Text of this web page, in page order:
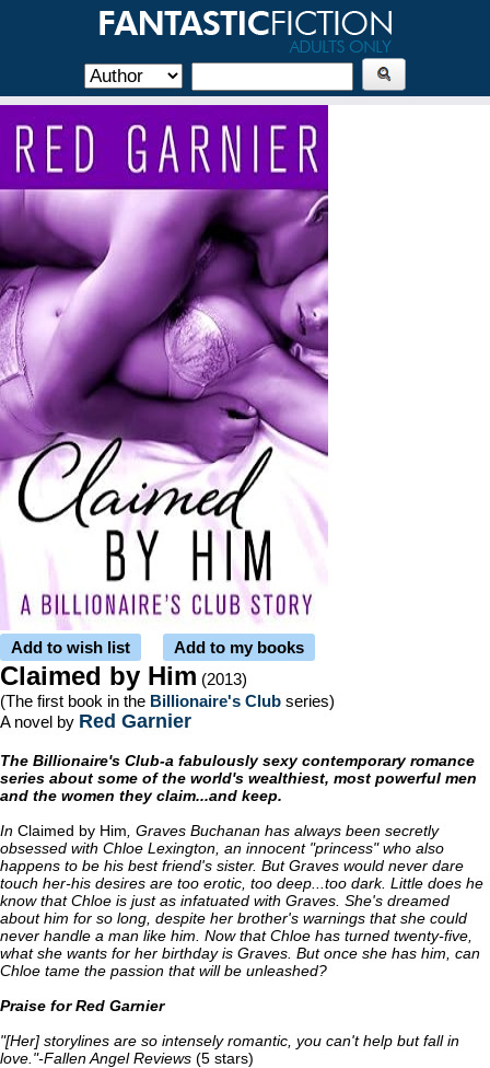
Add to wish list Add to my books
Claimed by Him (2013)
(The first book in the Billionaire's Club series)
A novel by Red Garnier
The Billionaire's Club-a fabulously sexy contemporary romance
series about some of the world's wealthiest, most powerful men
and the women they claim...and keep.
In Claimed by Him , Graves Buchanan has always been secretly
obsessed with Chloe Lexington, an innocent "princess" who also
happens to be his best friend's sister. But Graves would never dare
touch her-his desires are too erotic, too deep...too dark. Little does he
know that Chloe is just as infatuated with Graves. She's dreamed
about him for so long, despite her brother's warnings that she could
never handle a man like him. Now that Chloe has turned twenty-five,
what she wants for her birthday is Graves. But once she has him, can
Chloe tame the passion that will be unleashed?
Praise for Red Garnier
"[Her] storylines are so intensely romantic, you can't help but fall in
love."-Fallen Angel Reviews (5 stars)